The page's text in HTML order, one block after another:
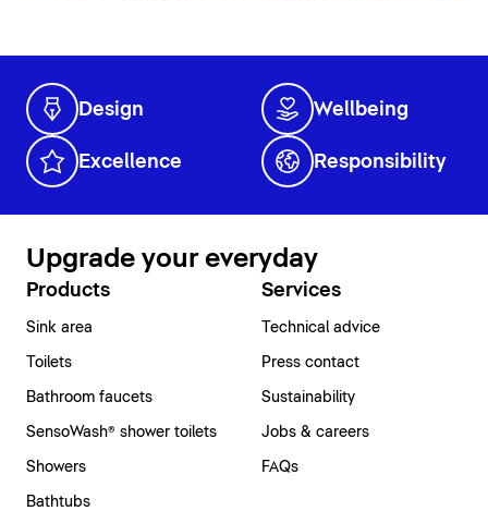
Design Wellbeing
Excellence Responsibility
Upgrade your everyday
Products
Sink area
Toilets
Bathroom faucets
SensoWash® shower toilets
Showers
Bathtubs
Services
Technical advice
Press contact
Sustainability
Jobs & careers
FAQs